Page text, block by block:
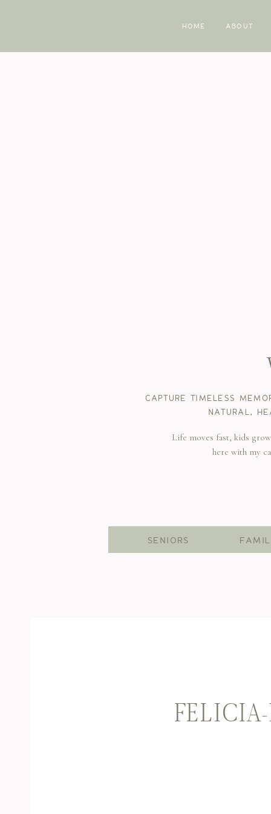
HOME ABOUT
CAPTURE TIMELESS
NATURAL,
Life moves fast, kids
here with my
SENIORS